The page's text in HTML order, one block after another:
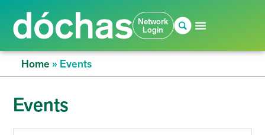
Network
Login
Home » Events
Events